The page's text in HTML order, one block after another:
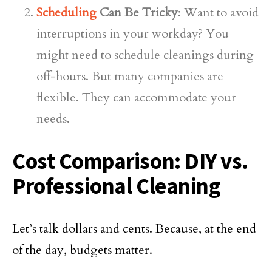
Scheduling Can Be Tricky: Want to avoid
interruptions in your workday? You
might need to schedule cleanings during
off-hours. But many companies are
flexible. They can accommodate your
needs.
Cost Comparison: DIY vs.
Professional Cleaning
Let’s talk dollars and cents. Because, at the end
of the day, budgets matter.